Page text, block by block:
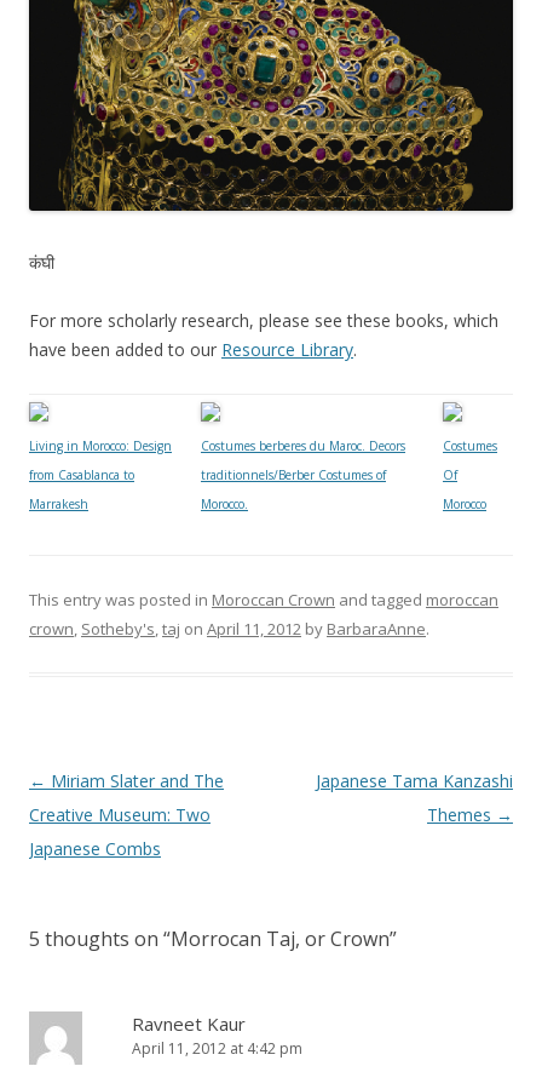
कंघी
For more scholarly research, please see these books, which
have been added to our Resource Library.
Living in Morocco: Design
from Casablanca to
Marrakesh
Costumes berberes du Maroc. Decors
traditionnels/Berber Costumes of
Morocco.
Costumes
Of
Morocco
This entry was posted in Moroccan Crown and tagged moroccan
crown, Sotheby's,taj on April 11, 2012 by BarbaraAnne.
Post
navigation
← Miriam Slater and The
Creative Museum: Two
Japanese Combs
Japanese Tama Kanzashi
Themes →
5 thoughts on “Morrocan Taj, or Crown”
Ravneet Kaur
April 11, 2012 at 4:42 pm